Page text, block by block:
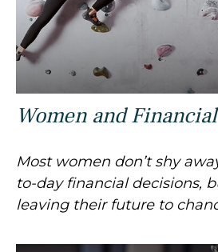
Women and
Most women don’t shy
to-day financial decisions,
leaving their future to